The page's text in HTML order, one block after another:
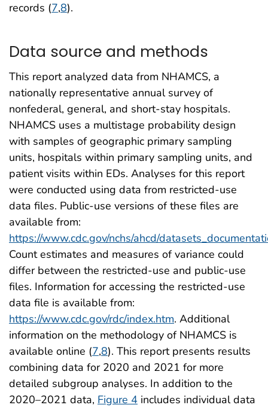
records (7,8).
Data source and methods
This report analyzed data from NHAMCS, a
nationally representative annual survey of
nonfederal, general, and short-stay hospitals.
NHAMCS uses a multistage probability design
with samples of geographic primary sampling
units, hospitals within primary sampling units, and
patient visits within EDs. Analyses for this report
were conducted using data from restricted-use
data files. Public-use versions of these files are
available from:
https://www.cdc.gov/nchs/ahcd/
Count estimates and measures of variance could
differ between the restricted-use and public-use
files. Information for accessing the restricted-use
data file is available from:
https://www.cdc.gov/rdc/index.htm. Additional
information on the methodology of NHAMCS is
available online (7,8). This report presents results
combining data for 2020 and 2021 for more
detailed subgroup analyses. In addition to the
2020–2021 data, Figure 4 includes individual data